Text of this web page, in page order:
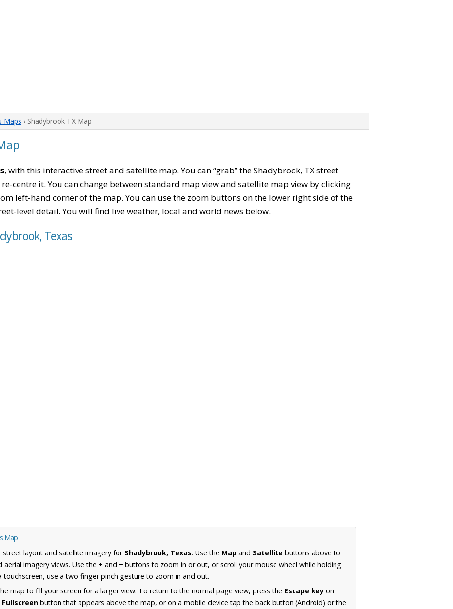
Maps › Shadybrook TX Map
, with this interactive street and satellite map. You can “grab” the Shadybrook, TX street
centre it. You can change between standard map view and satellite map view by clicking
left-hand corner of the map. You can use the zoom buttons on the lower right side of the
level detail. You will find live weather, local and world news below.
Texas
Map
street layout and satellite imagery for Shadybrook, Texas. Use the Map and Satellite buttons above to
imagery views. Use the + and − buttons to zoom in or out, or scroll your mouse wheel while holding
touchscreen, use a two-finger pinch gesture to zoom in and out.
map to fill your screen for a larger view. To return to the normal page view, press the Escape key on
button that appears above the map, or on a mobile device tap the back button (Android) or the